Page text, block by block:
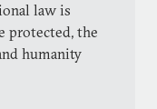
law is
protected, the
humanity